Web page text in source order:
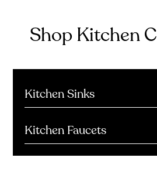
Shop Kitchen
Kitchen Sinks
Kitchen Faucets